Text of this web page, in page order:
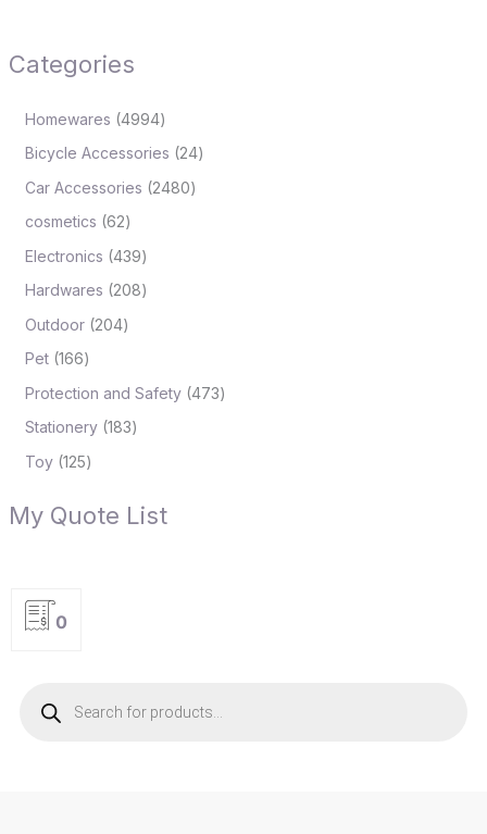
Categories
Homewares 4994
Bicycle Accessories 24
Car Accessories 2480
cosmetics 62
Electronics 439
Hardwares 208
Outdoor 204
Pet 166
Protection and Safety 473
Stationery 183
Toy 125
My Quote List
0